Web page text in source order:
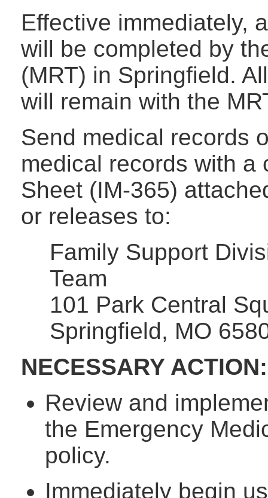
Effective immediately,
will be completed by
(MRT) in Springfield.
will remain with the
Send medical records
medical records with a
Sheet (IM-365)
or releases to:
Family Support
Team
101 Park Central
Springfield, MO
NECESSARY ACTION:
Review and
the Emergency
policy.
Immediately begin